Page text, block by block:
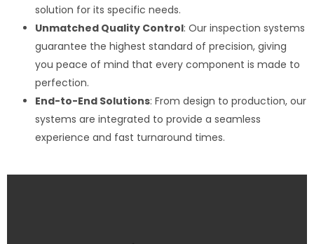
solution for its specific needs.
Unmatched Quality Control: Our inspection systems
guarantee the highest standard of precision, giving
you peace of mind that every component is made to
perfection.
End-to-End Solutions: From design to production, our
systems are integrated to provide a seamless
experience and fast turnaround times.